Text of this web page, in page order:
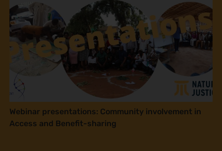
Webinar presentations: Community involvement in
Access and Benefit-sharing